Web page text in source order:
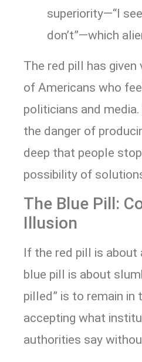
superiority—“I
don’t”—which
The red pill has
of Americans who
politicians and
the danger of
deep that people
possibility of
The Blue Pill:
Illusion
If the red pill is about
blue pill is about
pilled” is to remain in
accepting what
authorities say